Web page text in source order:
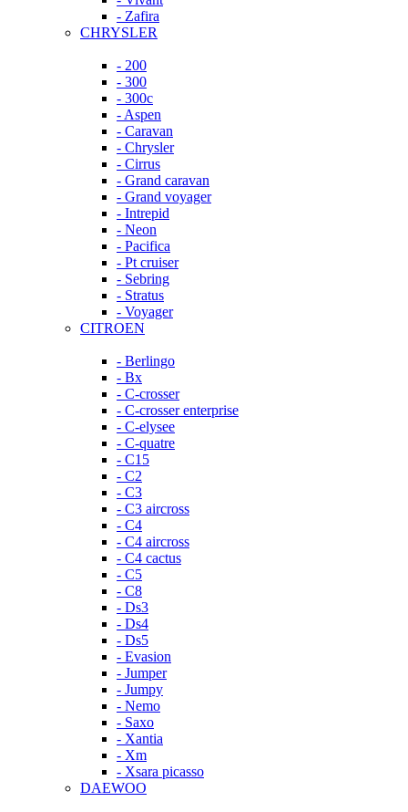
- Zafira
CHRYSLER
- 200
- 300
- 300c
- Aspen
- Caravan
- Chrysler
- Cirrus
- Grand caravan
- Grand voyager
- Intrepid
- Neon
- Pacifica
- Pt cruiser
- Sebring
- Stratus
- Voyager
CITROEN
- Berlingo
- Bx
- C-crosser
- C-crosser enterprise
- C-elysee
- C-quatre
- C15
- C2
- C3
- C3 aircross
- C4
- C4 aircross
- C4 cactus
- C5
- C8
- Ds3
- Ds4
- Ds5
- Evasion
- Jumper
- Jumpy
- Nemo
- Saxo
- Xantia
- Xm
- Xsara picasso
DAEWOO